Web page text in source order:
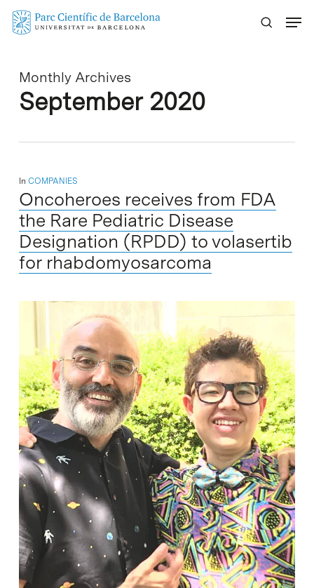
Skip
Monthly Archives
September 2020
In COMPANIES
Oncoheroes receives from FDA
the Rare Pediatric Disease
Designation (RPDD) to volasertib
for rhabdomyosarcoma